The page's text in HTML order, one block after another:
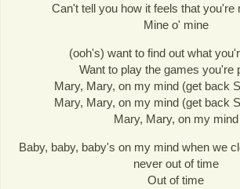
Can't tell you how it feels that you're
Mine o' mine
(ooh's) want to find out what
Want to play the games you're
Mary, Mary, on my mind (get back
Mary, Mary, on my mind (get back
Mary, Mary, on my mind
Baby, baby, baby's on my mind when we
never out of time
Out of time